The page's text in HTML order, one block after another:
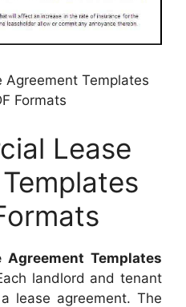
Agreement Templates
Formats
Lease
Agreement Templates
landlord and tenant
lease agreement. The